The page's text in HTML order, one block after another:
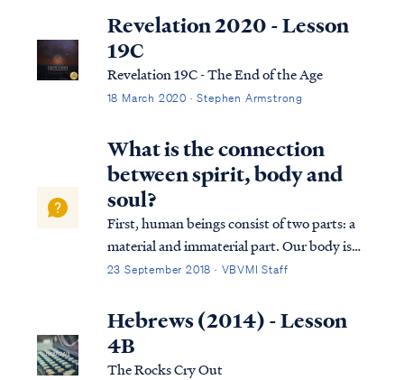
Revelation 2020 - Lesson
19C
Revelation 19C - The End of the Age
18 March 2020 · Stephen Armstrong
What is the connection
between spirit, body and
soul?
First, human beings consist of two parts: a
material and immaterial part. Our body is
the material and our spirit the immaterial.
uses poetic language to describe human
existence in terms beyond body and ...
23 September 2018 · VBVMI Staff
Hebrews (2014) - Lesson
4B
The Rocks Cry Out